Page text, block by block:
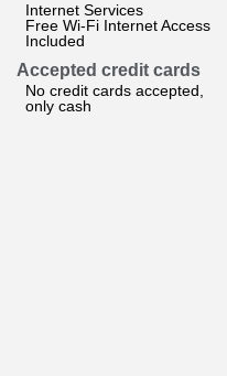
Internet Services
Free Wi-Fi Internet Access
Included
Accepted credit cards
No credit cards accepted,
only cash